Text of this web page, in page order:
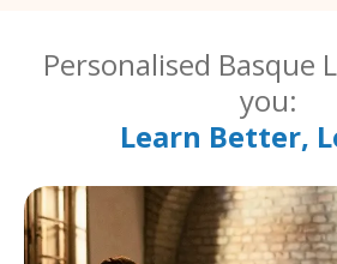
Personalised Basque
you:
Learn Better,